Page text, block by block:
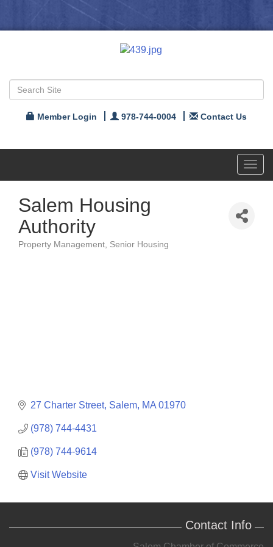
Member Login 978-744-0004 Contact Us
Salem Housing
Authority
Categories
Property Management Senior Housing
27 Charter Street Salem MA 01970
(978) 744-4431
(978) 744-9614
Visit Website
Contact Info